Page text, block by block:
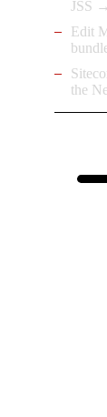
JSS
Edit
the